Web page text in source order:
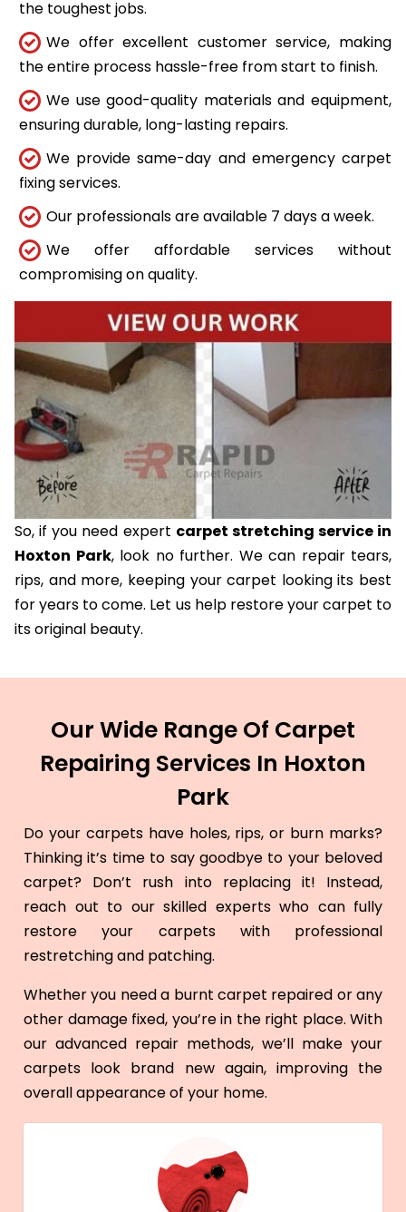
the toughest jobs.
We offer excellent customer service, making
the entire process hassle-free from start to finish.
We use good-quality materials and equipment,
ensuring durable, long-lasting repairs.
We provide same-day and emergency carpet
fixing services.
Our professionals are available 7 days a week.
We offer affordable services without
compromising on quality.
So, if you need expert carpet stretching service in
Hoxton Park, look no further. We can repair tears,
rips, and more, keeping your carpet looking its best
for years to come. Let us help restore your carpet to
its original beauty.
Our Wide Range Of Carpet
Repairing Services In Hoxton
Park
Do your carpets have holes, rips, or burn marks?
Thinking it’s time to say goodbye to your beloved
carpet? Don’t rush into replacing it! Instead,
reach out to our skilled experts who can fully
restore your carpets with professional
restretching and patching.
Whether you need a burnt carpet repaired or any
other damage fixed, you’re in the right place. With
our advanced repair methods, we’ll make your
carpets look brand new again, improving the
overall appearance of your home.